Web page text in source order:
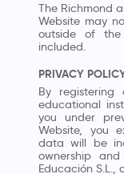
The Richmond
Website may
outside of
included.
PRIVACY
By
educational
you under
Website, you
data will be
ownership
Educación